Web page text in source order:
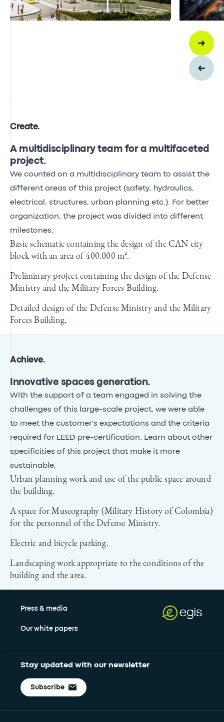
Create.
A multidisciplinary team for a multifaceted
project.
We counted on a multidisciplinary team to assist the
different areas of this project (safety, hydraulics,
electrical, structures, urban planning etc.). For better
organization, the project was divided into different
milestones:
Basic schematic containing the design of the CAN city
block with an area of 400.000 m².
Preliminary project containing the design of the Defense
Ministry and the Military Forces Building.
Detailed design of the Defense Ministry and the Military
Forces Building.
Achieve.
Innovative spaces generation.
With the support of a team engaged in solving the
challenges of this large-scale project, we were able
to meet the customer's expectations and the criteria
required for LEED pre-certification. Learn about other
specificities of this project that make it more
sustainable:
Urban planning work and use of the public space around
the building.
A space for Museography (Military History of Colombia)
for the personnel of the Defense Ministry.
Electric and bicycle parking.
Landscaping work appropriate to the conditions of the
building and the area.
Press & media
Our white papers
Stay updated with our newsletter
Subscribe